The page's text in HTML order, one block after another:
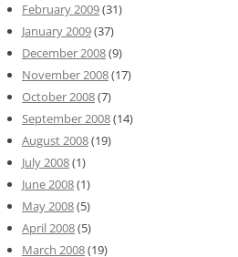
February 2009(31)
January 2009(37)
December 2008(9)
November 2008(17)
October 2008(7)
September 2008(14)
August 2008(19)
July 2008(1)
June 2008(1)
May 2008(5)
April 2008(5)
March 2008(19)